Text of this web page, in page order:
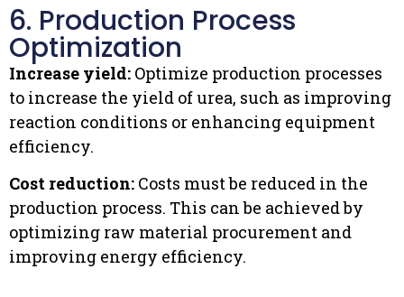
6. Production Process
Optimization
Increase yield: Optimize production processes
to increase the yield of urea, such as improving
reaction conditions or enhancing equipment
efficiency.
Cost reduction: Costs must be reduced in the
production process. This can be achieved by
optimizing raw material procurement and
improving energy efficiency.